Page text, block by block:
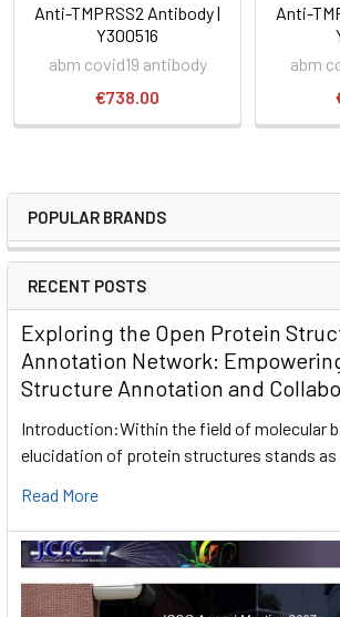
POPULAR BRANDS
RECENT POSTS
Exploring the Open Protein
Annotation Network:
Structure Annotation and
Introduction:Within the field of molecular
elucidation of protein structures stands
Read More
Anti-TMPRSS2 Antibody |
Y300516
abm covid19 antibody
€738.00
Anti-
abm